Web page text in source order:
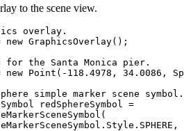
to the scene view.
overlay.
new GraphicsOverlay() ;
the Santa Monica pier.
new Point ( - 118.4978 , 34.0086 ,
simple marker scene symbol.
redSphereSymbol =
(
. Style . SPHERE ,